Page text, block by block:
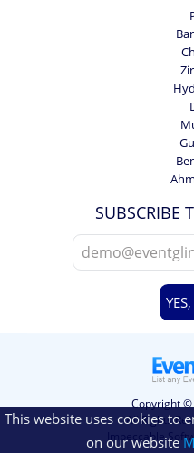
SUBSCRIBE
Copyright ©
All Rights
Impeccable
This website uses cookies to
on our website